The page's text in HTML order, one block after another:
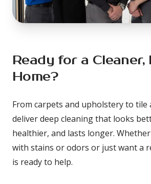
Ready for a Cleaner,
Home?
From carpets and upholstery to tile
deliver deep cleaning that looks
healthier, and lasts longer.
with stains or odors or just want a
is ready to help.